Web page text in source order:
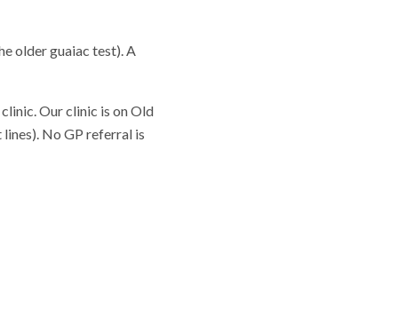
older guaiac test). A
Our clinic is on Old
No GP referral is